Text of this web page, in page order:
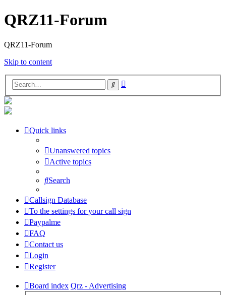
QRZ11-Forum
QRZ11-Forum
Skip to content
Search
Quick links
Unanswered topics
Active topics
Search
Callsign Database
To the settings for your call sign
Paypalme
FAQ
Contact us
Login
Register
Board index Qrz - Advertising